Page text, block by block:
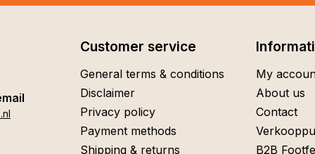
Customer service
General terms & conditions
Disclaimer
Privacy policy
Payment methods
Shipping & returns
My
About us
Contact
B2B